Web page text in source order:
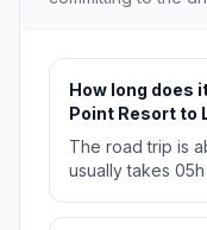
How long does
Point Resort to
The road trip is
usually takes